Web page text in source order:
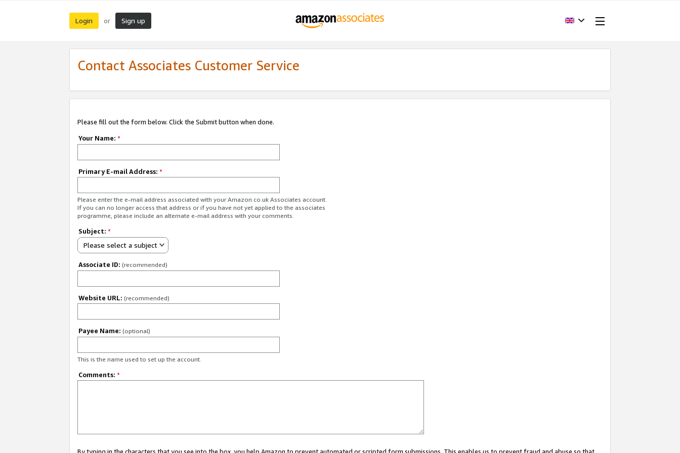
Login or Sign up
Contact Associates Customer Service
Please fill out the form below. Click the Submit button when done.
Your Name: *
Primary E-mail Address: *
Please enter the e-mail address associated with your Amazon.co.uk Associates account.
If you can no longer access that address or if you have not yet applied to the associates
programme, please include an alternate e-mail address with your comments.
Subject: *
Please select a subject
Associate ID: (recommended)
Website URL: (recommended)
Payee Name: (optional)
This is the name used to set up the account.
Comments: *